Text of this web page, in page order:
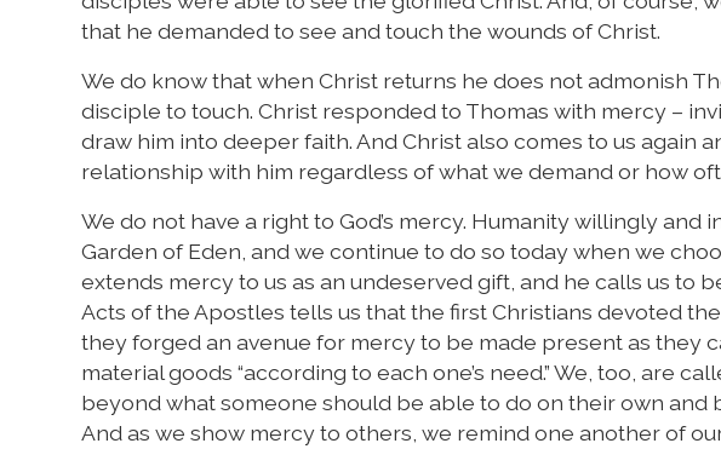
that he demanded to see and touch the wounds of Christ.
We do know that when Christ returns he does not admonish
disciple to touch. Christ responded to Thomas with mercy –
draw him into deeper faith. And Christ also comes to us again
relationship with him regardless of what we demand or how
We do not have a right to God’s mercy. Humanity willingly
Garden of Eden, and we continue to do so today when we
extends mercy to us as an undeserved gift, and he calls us to
Acts of the Apostles tells us that the first Christians devoted
they forged an avenue for mercy to be made present as they
material goods “according to each one’s need.” We, too, are
beyond what someone should be able to do on their own
And as we show mercy to others, we remind one another of